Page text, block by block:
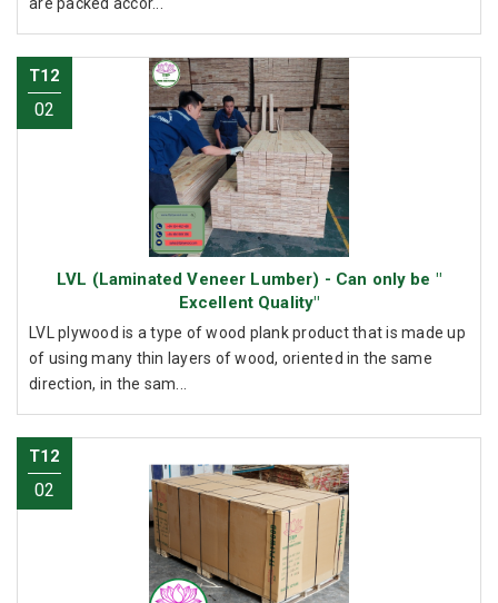
T12
02
LVL (Laminated Veneer Lumber) - Can only be "
Excellent Quality"
LVL plywood is a type of wood plank product that is made up
of using many thin layers of wood, oriented in the same
direction, in the sam...
T12
02